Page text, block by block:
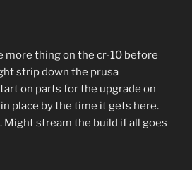
more thing on the cr-10 before
strip down the prusa
on parts for the upgrade on
place by the time it gets here.
Might stream the build if all goes